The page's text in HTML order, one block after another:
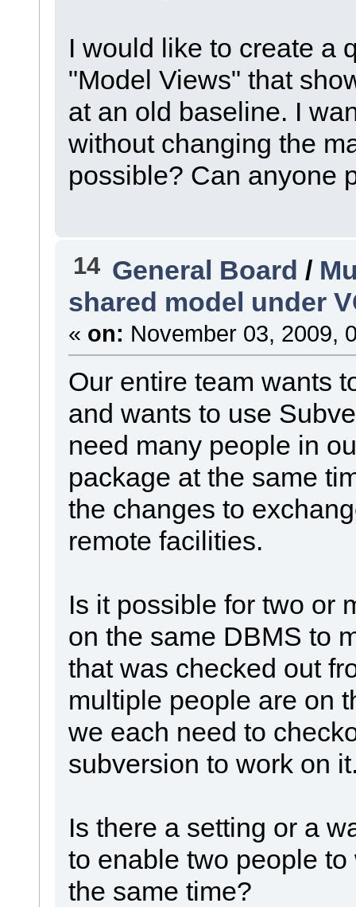
I would like to create a
"Model Views" that
at an old baseline. I
without changing the
possible? Can anyone
14 General Board /
shared model under
« on: November 03, 2009,
Our entire team wants
and wants to use
need many people in
package at the same
the changes to
remote facilities.
Is it possible for two or
on the same DBMS to
that was checked out
multiple people are on
we each need to
subversion to work on
Is there a setting or a
to enable two people
the same time?